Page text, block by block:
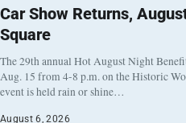
Car Show Returns,
Square
The 29th annual Hot August Night
Aug. 15 from 4-8 p.m. on the Historic
event is held rain or shine…
August 6, 2026